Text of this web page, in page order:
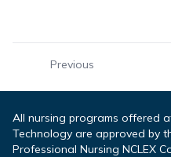
Previous
All nursing programs offered
Technology are approved by
Professional Nursing NCLEX